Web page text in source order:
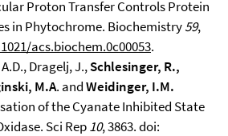
Proton Transfer Controls Protein
in Phytochrome. Biochemistry59,
acs.biochem.0c00053.
Dragelj, J.,Schlesinger, R.,
M.A. andWeidinger, I.M.
of the Cyanate Inhibited State
Sci Rep10, 3863. doi: